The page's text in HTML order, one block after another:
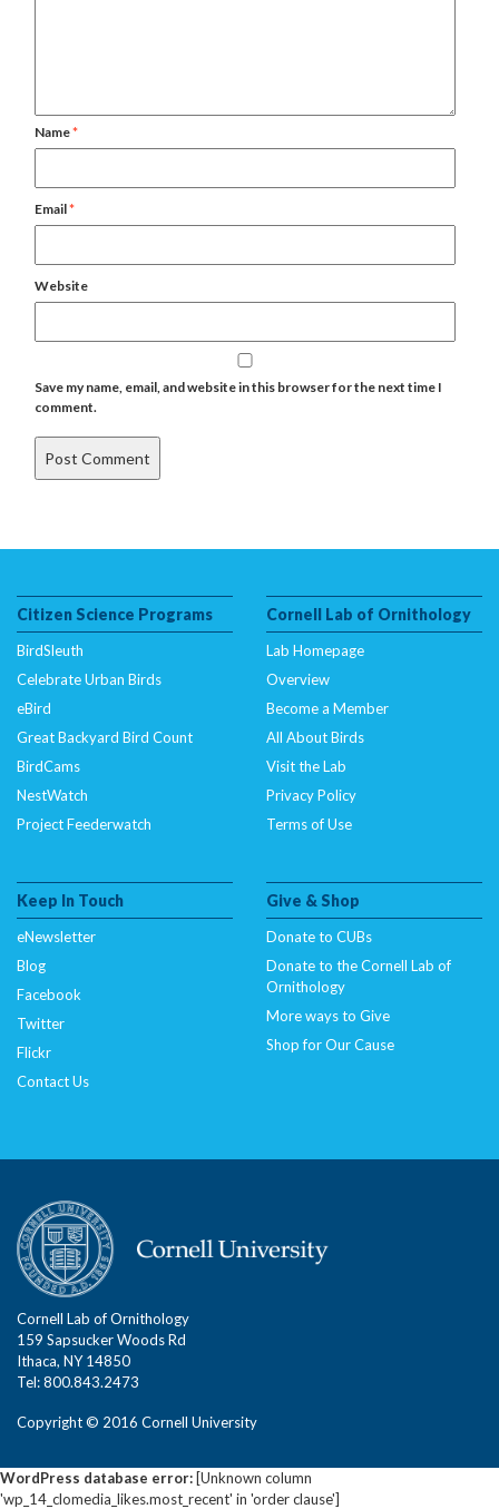
Name*
Email*
Website
Save my name, email, and website in this browser for the next time I
comment.
Citizen Science Programs
BirdSleuth
Celebrate Urban Birds
eBird
Great Backyard Bird Count
BirdCams
NestWatch
Project Feederwatch
Cornell Lab of Ornithology
Lab Homepage
Overview
Become a Member
All About Birds
Visit the Lab
Privacy Policy
Terms of Use
Keep In Touch
eNewsletter
Blog
Facebook
Twitter
Flickr
Contact Us
Give & Shop
Donate to CUBs
Donate to the Cornell Lab of
Ornithology
More ways to Give
Shop for Our Cause
Cornell Lab of Ornithology
159 Sapsucker Woods Rd
Ithaca, NY 14850
Tel: 800.843.2473
Copyright © 2016 Cornell University
WordPress database error: [Unknown column
'wp_14_clomedia_likes.most_recent' in 'order clause']